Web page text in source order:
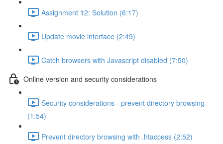
Assignment 12: Solution (6:17)
Update movie interface (2:49)
Catch browsers with Javascript disabled (7:50)
Online version and security considerations
Security considerations - prevent directory browsing
(1:54)
Prevent directory browsing with .htaccess (2:52)